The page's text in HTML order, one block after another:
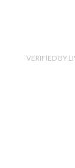
VERIFIED BY